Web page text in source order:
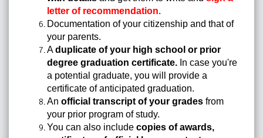
letter of recommendation.
Documentation of your citizenship and that of
your parents.
Aduplicate of your high school or prior
degree graduation certificate. In case you're
a potential graduate, you will provide a
certificate of anticipated graduation.
An official transcript of your grades from
your prior program of study.
You can also include copies of awards,